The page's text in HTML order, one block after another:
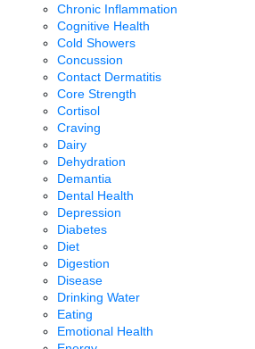
Chronic Inflammation
Cognitive Health
Cold Showers
Concussion
Contact Dermatitis
Core Strength
Cortisol
Craving
Dairy
Dehydration
Demantia
Dental Health
Depression
Diabetes
Diet
Digestion
Disease
Drinking Water
Eating
Emotional Health